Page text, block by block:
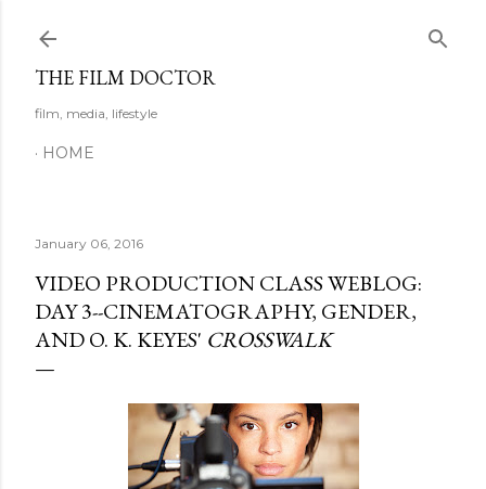
THE FILM DOCTOR
film, media, lifestyle
HOME
January 06, 2016
VIDEO PRODUCTION CLASS WEBLOG:
DAY 3--CINEMATOGRAPHY, GENDER,
AND O. K. KEYES' CROSSWALK